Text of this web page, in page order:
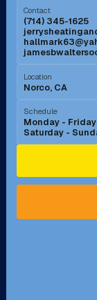
Mission Viejo, CA
Murrieta, CA
Norco, CA
Ontario, CA
Pasadena, CA
Contact
(714) 345-1625
Location
Norco, CA
Schedule
Monday -
Saturday -